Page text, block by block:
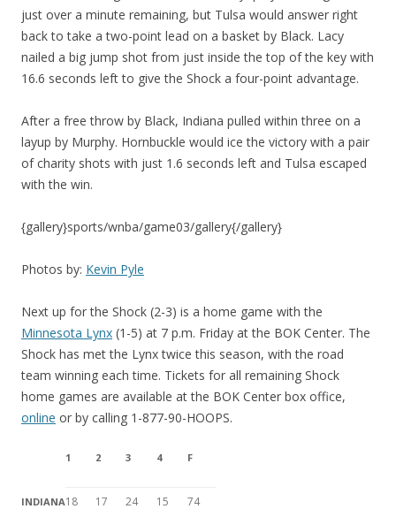
just over a minute remaining, but Tulsa would answer right
back to take a two-point lead on a basket by Black. Lacy
nailed a big jump shot from just inside the top of the key with
16.6 seconds left to give the Shock a four-point advantage.
After a free throw by Black, Indiana pulled within three on a
layup by Murphy. Hornbuckle would ice the victory with a pair
of charity shots with just 1.6 seconds left and Tulsa escaped
with the win.
{gallery}sports/wnba/game03/gallery{/gallery}
Photos by: Kevin Pyle
Next up for the Shock (2-3) is a home game with the
Minnesota Lynx (1-5) at 7 p.m. Friday at the BOK Center. The
Shock has met the Lynx twice this season, with the road
team winning each time. Tickets for all remaining Shock
home games are available at the BOK Center box office,
online or by calling 1-877-90-HOOPS.
1 2 3 4 F
INDIANA18 17 24 15 74